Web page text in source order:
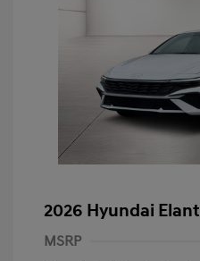
2026 Hyundai
MSRP